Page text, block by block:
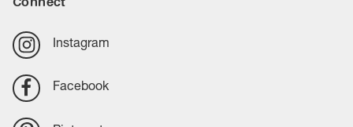
Instagram
Facebook